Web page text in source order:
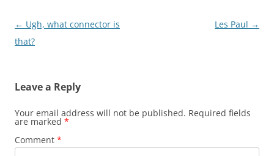
Post
navigation
← Ugh, what connector is
that?
Les Paul →
Leave a Reply
Your email address will not be published. Required fields
are marked *
Comment *